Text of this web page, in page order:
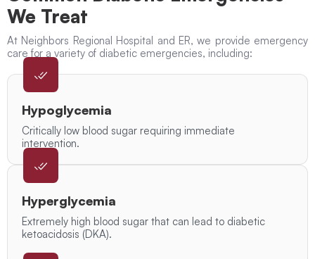
We Treat
At Neighbors Regional Hospital and ER, we provide emergency
care for a variety of diabetic emergencies, including:
Hypoglycemia
Critically low blood sugar requiring immediate
intervention.
Hyperglycemia
Extremely high blood sugar that can lead to diabetic
ketoacidosis (DKA).